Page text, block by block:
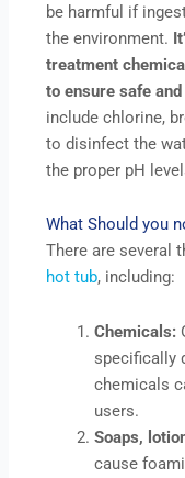
be harmful if
the environment.
treatment
to ensure safe
include chlorine,
to disinfect the
the proper pH
What Should you
There are several
hot tub, including:
Chemicals:
specifically
chemicals
users.
Soaps,
cause